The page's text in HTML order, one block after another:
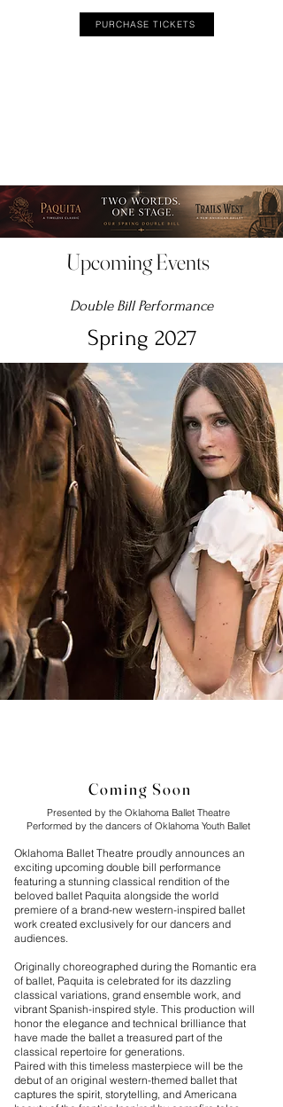
PURCHASE TICKETS
Upcoming Events
Double Bill Performance
Spring 2027
Coming Soon
Presented by the Oklahoma Ballet Theatre
Performed by the dancers of Oklahoma Youth Ballet
Oklahoma Ballet Theatre proudly announces an
exciting upcoming double bill performance
featuring a stunning classical rendition of the
beloved ballet Paquita alongside the world
premiere of a brand-new western-inspired ballet
work created exclusively for our dancers and
audiences.
Originally choreographed during the Romantic era
of ballet, Paquita is celebrated for its dazzling
classical variations, grand ensemble work, and
vibrant Spanish-inspired style. This production will
honor the elegance and technical brilliance that
have made the ballet a treasured part of the
classical repertoire for generations.
Paired with this timeless masterpiece will be the
debut of an original western-themed ballet that
captures the spirit, storytelling, and Americana